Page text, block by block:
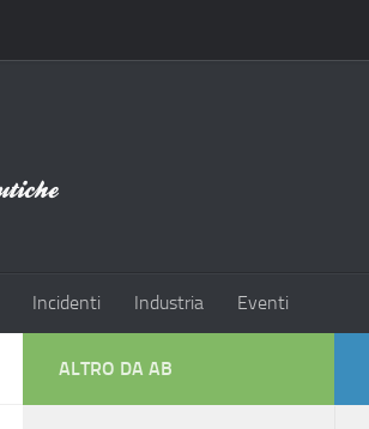
Incidenti Industria Eventi
ALTRO DA AB